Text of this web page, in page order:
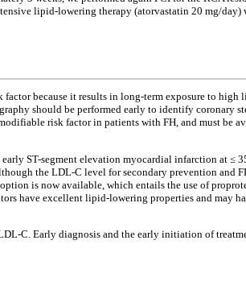
lipid-lowering therapy (atorvastatin 20 mg/day)
because it results in long-term exposure to high
should be performed early to identify coronary
risk factor in patients with FH, and must be
ST-segment elevation myocardial infarction at ≤
the LDL-C level for secondary prevention and
is now available, which entails the use of
have excellent lipid-lowering properties and may
C. Early diagnosis and the early initiation of